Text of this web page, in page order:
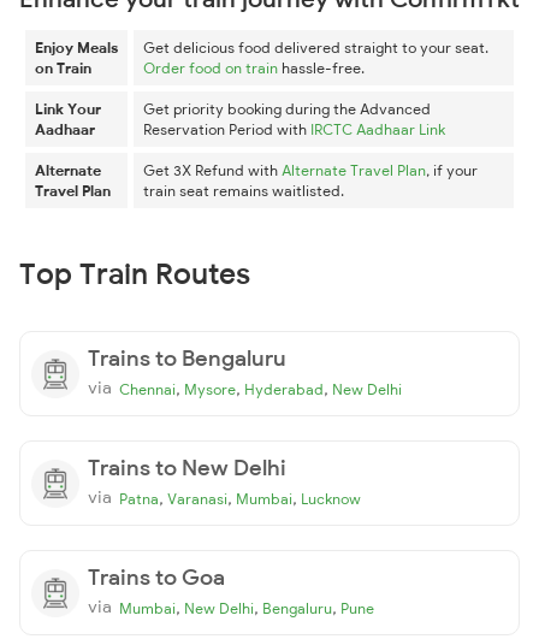
Enjoy Meals
on Train
Get delicious food delivered straight to your seat.
Order food on train hassle-free.
Link Your
Aadhaar
Get priority booking during the Advanced
Reservation Period with IRCTC Aadhaar Link
Alternate
Travel Plan
Get 3X Refund with Alternate Travel Plan, if your
train seat remains waitlisted.
Top Train Routes
Trains to Bengaluru
via Chennai, Mysore, Hyderabad, New Delhi
Trains to New Delhi
via Patna, Varanasi, Mumbai, Lucknow
Trains to Goa
via Mumbai, New Delhi, Bengaluru, Pune